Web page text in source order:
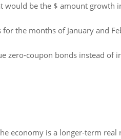
would be the $ amount growth
the months of January and
zero-coupon bonds instead of
economy is a longer-term